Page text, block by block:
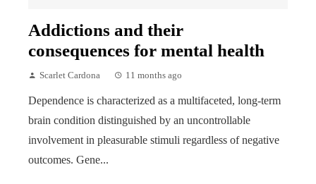
Addictions and their
consequences for mental health
Scarlet Cardona 11 months ago
Dependence is characterized as a multifaceted, long-term
brain condition distinguished by an uncontrollable
involvement in pleasurable stimuli regardless of negative
outcomes. Gene...